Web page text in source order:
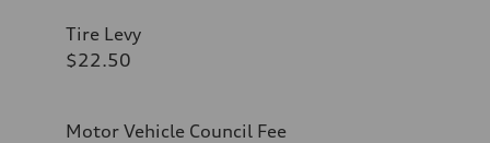
Tire Levy
$22.50
Motor Vehicle Council Fee